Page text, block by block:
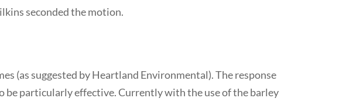
seconded the motion.
(as suggested by Heartland Environmental). The response
be particularly effective. Currently with the use of the barley